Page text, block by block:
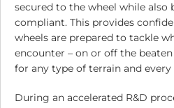
secured to the wheel while also
compliant. This provides
wheels are prepared to tackle
encounter – on or off the
for any type of terrain and
During an accelerated R&D